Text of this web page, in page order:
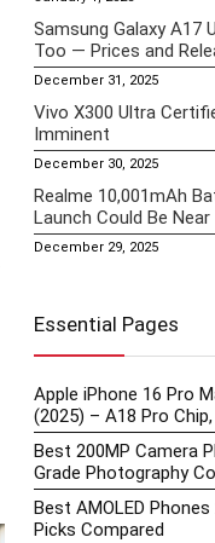
Samsung Galaxy A17
Too — Prices and
December 31, 2025
Vivo X300 Ultra
Imminent
December 30, 2025
Realme 10,001mAh
Launch Could Be Near
December 29, 2025
Essential Pages
Apple iPhone 16 Pro
(2025) – A18 Pro
Best 200MP Camera
Grade Photography
Best AMOLED
Picks Compared